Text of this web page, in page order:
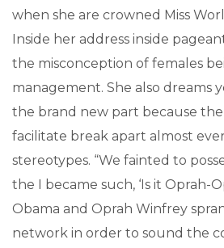
when she are crowned Miss
Inside her address inside
the misconception of females
management. She also dreams
the brand new part because
facilitate break apart almost
stereotypes. “We fainted to
the I became such, ‘Is it Oprah-
Obama and Oprah Winfrey
network in order to sound the